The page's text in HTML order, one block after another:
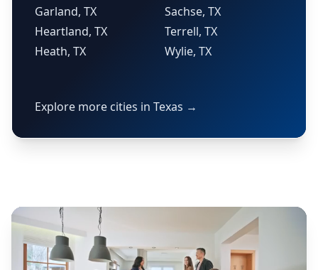
Garland, TX
Heartland, TX
Heath, TX
Sachse, TX
Terrell, TX
Wylie, TX
Explore more cities in Texas →